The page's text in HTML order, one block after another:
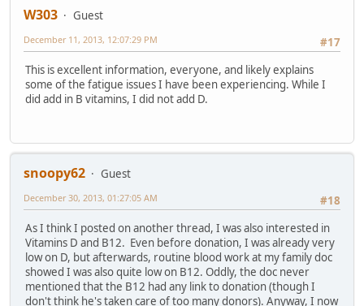
W303
Guest
#17
December 11, 2013, 12:07:29 PM
This is excellent information, everyone, and likely explains
some of the fatigue issues I have been experiencing. While I
did add in B vitamins, I did not add D.
snoopy62
Guest
#18
December 30, 2013, 01:27:05 AM
As I think I posted on another thread, I was also interested in
Vitamins D and B12. Even before donation, I was already very
low on D, but afterwards, routine blood work at my family doc
showed I was also quite low on B12. Oddly, the doc never
mentioned that the B12 had any link to donation (though I
don't think he's taken care of too many donors). Anyway, I now